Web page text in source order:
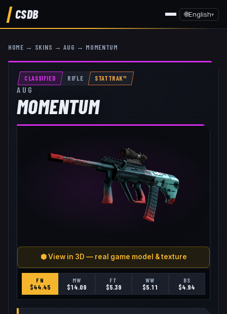
CSDB 🌐English▾
HOME → SKINS → AUG → MOMENTUM
CLASSIFIED RIFLE STATTRAK™
AUG
MOMENTUM
⬢ View in 3D — real game model & texture
FN
$44.45
MW
$14.09
FT
$5.39
WW
$5.11
BS
$4.94